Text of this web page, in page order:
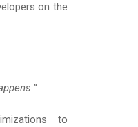
on the
to